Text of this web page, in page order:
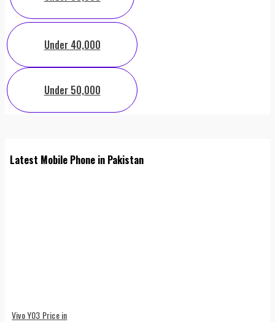
Under 40,000
Under 50,000
Latest Mobile Phone in Pakistan
Vivo Y03 Price in